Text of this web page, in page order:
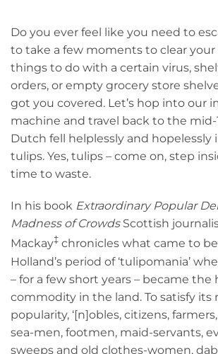
Do you ever feel like you need to
to take a few moments to clear your
things to do with a certain virus,
orders, or empty grocery store
got you covered. Let’s hop into our
machine and travel back to the
Dutch fell helplessly and hopelessly
tulips. Yes, tulips – come on, step
time to waste.
In his book Extraordinary Popular
Madness of CrowdsScottish
Mackay‡ chronicles what came to
Holland’s period of ‘tulipomania’
– for a few short years – became the
commodity in the land. To satisfy its
popularity, ‘[n]obles, citizens,
sea-men, footmen, maid-servants,
sweeps and old clothes-women,